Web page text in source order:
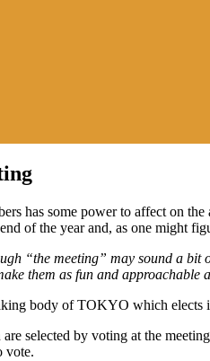
has some power to affect on the
of the year and, as one might
“the meeting” may sound a bit
them as fun and approachable
body ofTOKYO which elects
selected by voting at the meeting
vote.